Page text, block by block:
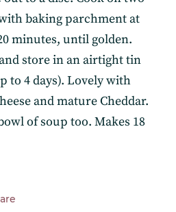
baking parchment at
minutes, until golden.
store in an airtight tin
to 4 days). Lovely with
and mature Cheddar.
of soup too. Makes 18